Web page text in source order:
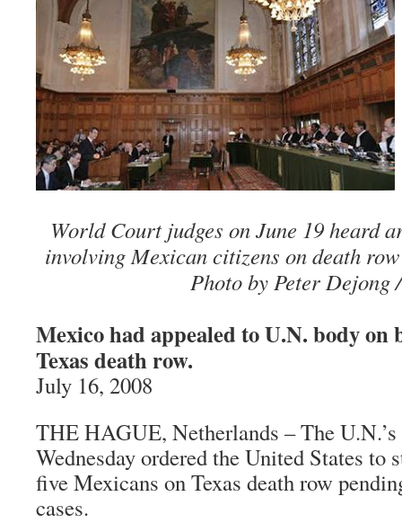
World Court judges on June 19 heard
involving Mexican citizens on death
Photo by Peter Dejong
Mexico had appealed to U.N. body on
Texas death row.
July 16, 2008
THE HAGUE, Netherlands – The
Wednesday ordered the United States to
five Mexicans on Texas death row
cases.